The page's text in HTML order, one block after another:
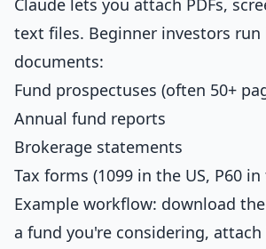
Claude lets you attach PDFs,
text files. Beginner investors
documents:
Fund prospectuses (often 50+
Annual fund reports
Brokerage statements
Tax forms (1099 in the US, P60
Example workflow: download
a fund you're considering, attach